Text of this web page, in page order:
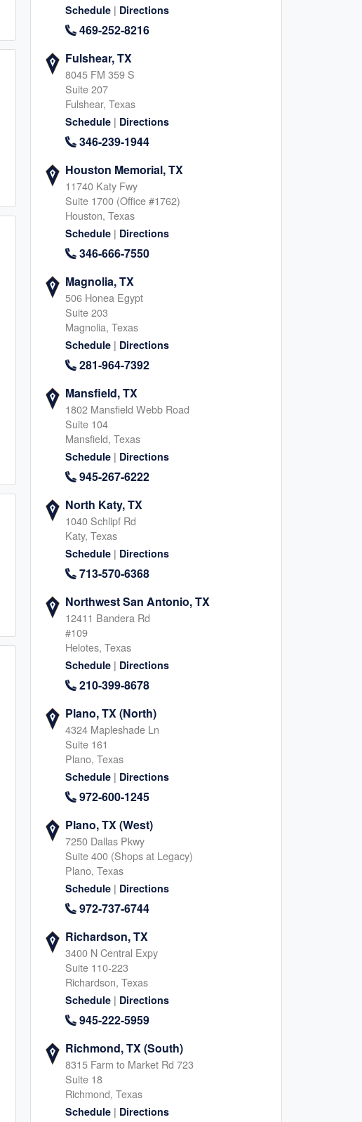
Schedule | Directions
469-252-8216
Fulshear, TX
8045 FM 359 S
Suite 207
Fulshear, Texas
Schedule | Directions
346-239-1944
Houston Memorial, TX
11740 Katy Fwy
Suite 1700 (Office #1762)
Houston, Texas
Schedule | Directions
346-666-7550
Magnolia, TX
506 Honea Egypt
Suite 203
Magnolia, Texas
Schedule | Directions
281-964-7392
Mansfield, TX
1802 Mansfield Webb Road
Suite 104
Mansfield, Texas
Schedule | Directions
945-267-6222
North Katy, TX
1040 Schlipf Rd
Katy, Texas
Schedule | Directions
713-570-6368
Northwest San Antonio, TX
12411 Bandera Rd
#109
Helotes, Texas
Schedule | Directions
210-399-8678
Plano, TX (North)
4324 Mapleshade Ln
Suite 161
Plano, Texas
Schedule | Directions
972-600-1245
Plano, TX (West)
7250 Dallas Pkwy
Suite 400 (Shops at Legacy)
Plano, Texas
Schedule | Directions
972-737-6744
Richardson, TX
3400 N Central Expy
Suite 110-223
Richardson, Texas
Schedule | Directions
945-222-5959
Richmond, TX (South)
8315 Farm to Market Rd 723
Suite 18
Richmond, Texas
Schedule | Directions